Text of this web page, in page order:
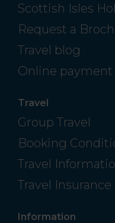
Scottish Isles
Request a
Travel blog
Online payment
Travel
Group Travel
Booking
Travel
Travel Insurance
Information